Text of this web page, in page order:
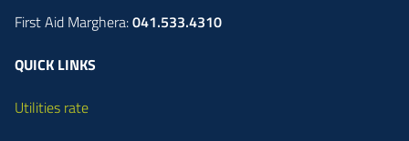
First Aid Marghera:041.533.4310
QUICK LINKS
Utilities rate